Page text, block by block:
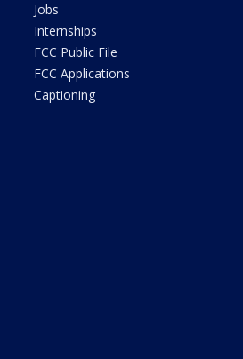
Jobs
Internships
FCC Public File
FCC Applications
Captioning